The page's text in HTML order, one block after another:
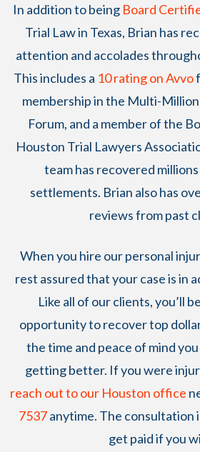
In addition to being Board
Trial Law in Texas, Brian has
attention and accolades
This includes a 10 rating on Avvo
membership in the Multi-
Forum, and a member of the
Houston Trial Lawyers
team has recovered
settlements. Brian also has
reviews from past
When you hire our personal
rest assured that your case is in
Like all of our clients, you’ll
opportunity to recover top
the time and peace of mind
getting better. If you were
reach out to our Houston office
7537anytime. The consultation
get paid if you